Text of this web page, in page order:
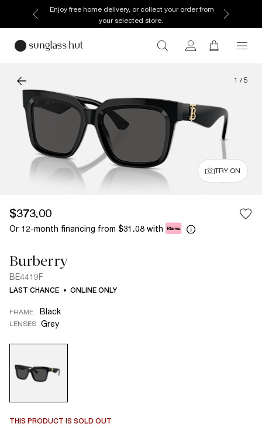
Enjoy free home delivery, or collect your order from
your selected store.
1 / 5
TRY ON
$373.00
Or 12-month financing from $31.08 with
Burberry
BE4419F
LAST CHANCE ONLINE ONLY
FRAME Black
LENSES Grey
THIS PRODUCT IS SOLD OUT